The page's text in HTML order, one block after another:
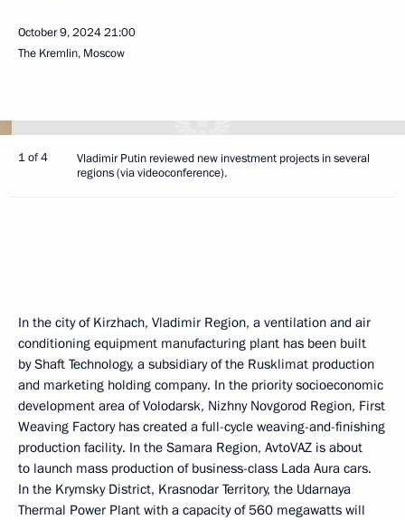
October 9, 202421:00
The Kremlin, Moscow
1 of 4
Vladimir Putin reviewed new investment projects in several
regions (via videoconference).
In the city of Kirzhach, Vladimir Region, a ventilation and air
conditioning equipment manufacturing plant has been built
by Shaft Technology, a subsidiary of the Rusklimat production
and marketing holding company. In the priority socioeconomic
development area of Volodarsk, Nizhny Novgorod Region, First
Weaving Factory has created a full-cycle weaving-and-finishing
production facility. In the Samara Region, AvtoVAZ is about
to launch mass production of business-class Lada Aura cars.
In the Krymsky District, Krasnodar Territory, the Udarnaya
Thermal Power Plant with a capacity of 560 megawatts will